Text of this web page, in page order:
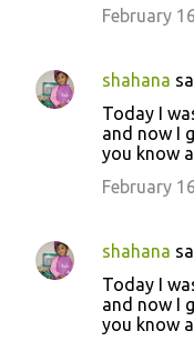
February
shahana
Today I
and now I
you know
February
shahana
Today I
and now I
you know